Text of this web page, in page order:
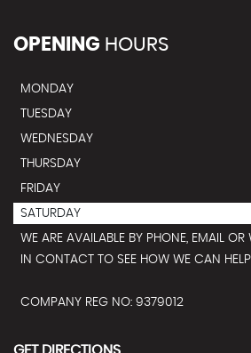
OPENING HOURS
MONDAY
TUESDAY
WEDNESDAY
THURSDAY
FRIDAY
SATURDAY
WE ARE AVAILABLE BY PHONE, EMAIL OR
IN CONTACT TO SEE HOW WE CAN HELP.
COMPANY REG NO: 9379012
GET DIRECTIONS